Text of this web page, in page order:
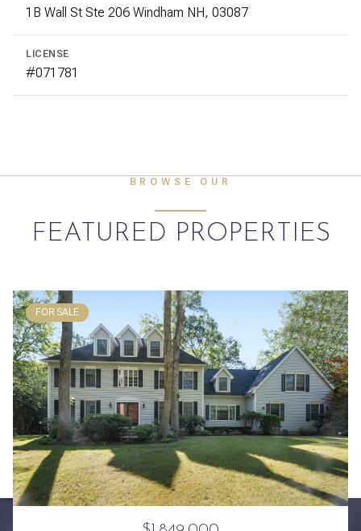
1B Wall St Ste 206 Windham NH, 03087
LICENSE
#071781
BROWSE OUR
FEATURED PROPERTIES
FOR SALE